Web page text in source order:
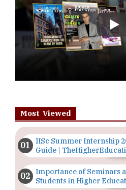
Most Viewed
IISc Summer Internship
Guide |
Importance of Seminars
Students in Higher